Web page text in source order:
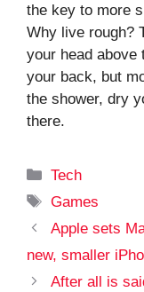
the key to more
Why live rough?
your head above
your back, but
the shower, dry
there.
Categories
Tech
Tags
Games
Apple sets
new, smaller
After all is